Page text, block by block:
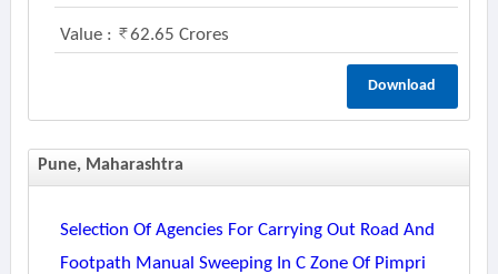
Value : 62.65 Crores
Download
Pune, Maharashtra
Selection Of Agencies For Carrying Out Road And
Footpath Manual Sweeping In C Zone Of Pimpri